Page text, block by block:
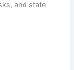
and state